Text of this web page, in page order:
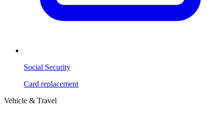
Social Security
Card replacement
Vehicle & Travel